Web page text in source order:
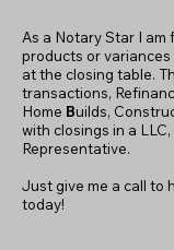
As a Notary Star I am
products or
at the closing table.
transactions,
Home Builds,
with closings in a
Representative.
Just give me a call to
today!